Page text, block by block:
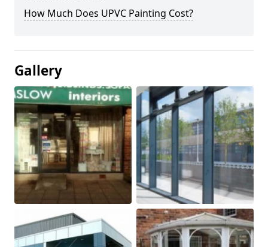
How Much Does UPVC Painting Cost?
Gallery